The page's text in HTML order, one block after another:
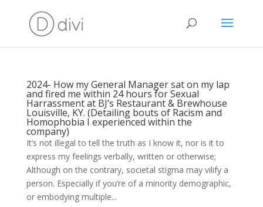
2024- How my General Manager sat on my lap
and fired me within 24 hours for Sexual
Harrassment at BJ’s Restaurant & Brewhouse
Louisville, KY. (Detailing bouts of Racism and
Homophobia I experienced within the
company)
It’s not illegal to tell the truth as I know it, nor is it to
express my feelings verbally, written or otherwise;
Although on the contrary, societal stigma may vilify a
person. Especially if you’re of a minority demographic,
or embodying multiple...